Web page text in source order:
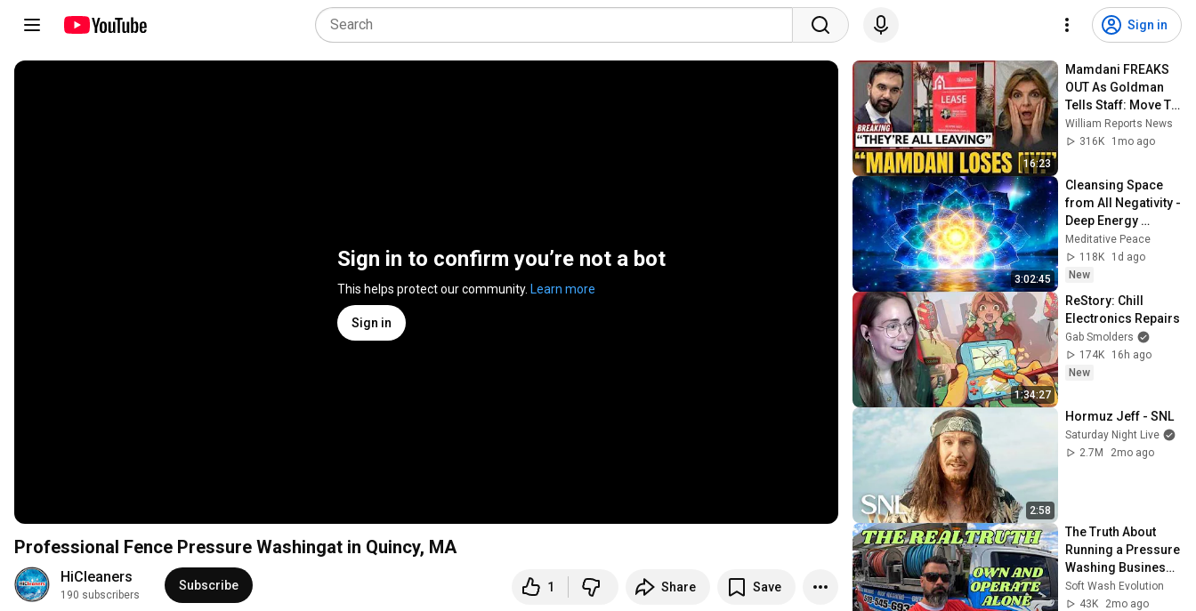
Sign in
Sign in to confirm you’re not a bot
This helps protect our community. Learn more
Sign in
Professional Fence Pressure Washingat in Quincy, MA
HiCleaners
190 subscribers
Subscribe 1 Share Save
16:23
Mamdani FREAKS
OUT As Goldman
Tells Staff: Move To
Dallas Or LEAVE —
$500 MILLION
William Reports News
316K
1mo ago
3:02:45
Cleansing Space
from All Negativity -
Deep Energy
Clearing and
Protection - 417Hz
Meditative Peace
118K
1d ago
New
1:34:27
ReStory: Chill
Electronics Repairs
Gab Smolders
174K
16h ago
New
2:58
Hormuz Jeff - SNL
Saturday Night Live
2.7M
2mo ago
The Truth About
Running a Pressure
Washing Business -
What You Don't
Need!
Soft Wash Evolution
43K
2mo ago